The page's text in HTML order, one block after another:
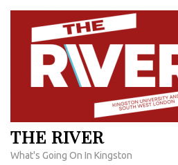
Skip
content
THE RIVER
What's Going On In Kingston